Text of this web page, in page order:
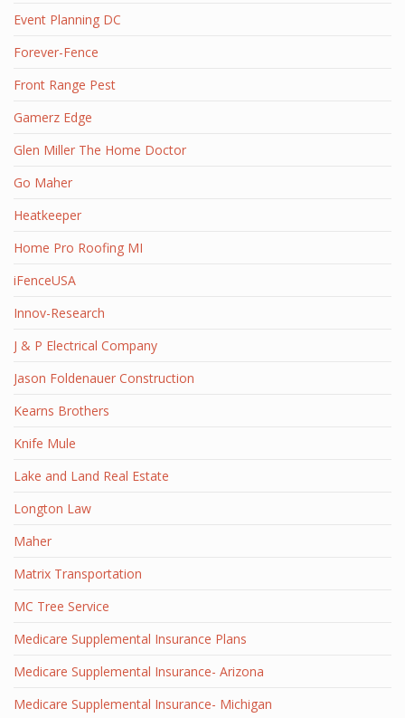
Event Planning DC
Forever-Fence
Front Range Pest
Gamerz Edge
Glen Miller The Home Doctor
Go Maher
Heatkeeper
Home Pro Roofing MI
iFenceUSA
Innov-Research
J & P Electrical Company
Jason Foldenauer Construction
Kearns Brothers
Knife Mule
Lake and Land Real Estate
Longton Law
Maher
Matrix Transportation
MC Tree Service
Medicare Supplemental Insurance Plans
Medicare Supplemental Insurance- Arizona
Medicare Supplemental Insurance- Michigan